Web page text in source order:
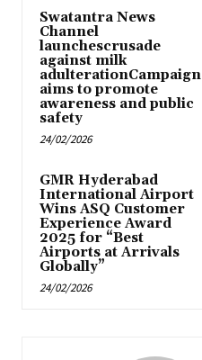
Swatantra News
Channel
launchescrusade
against milk
adulterationCampaign
aims to promote
awareness and public
safety
24/02/2026
GMR Hyderabad
International Airport
Wins ASQ Customer
Experience Award
2025 for “Best
Airports at Arrivals
Globally”
24/02/2026